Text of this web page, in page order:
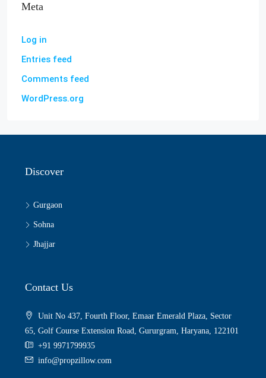
Meta
Log in
Entries feed
Comments feed
WordPress.org
Discover
Gurgaon
Sohna
Jhajjar
Contact Us
Unit No 437, Fourth Floor, Emaar Emerald Plaza, Sector
65, Golf Course Extension Road, Gururgram, Haryana, 122101
+91 9971799935
info@propzillow.com